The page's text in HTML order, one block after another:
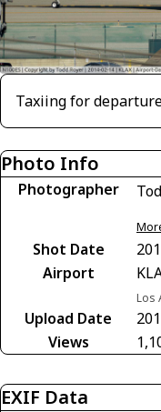
Taxiing for
Photo Info
Photographer
Shot Date
Airport
Los
Upload Date
Views
EXIF Data